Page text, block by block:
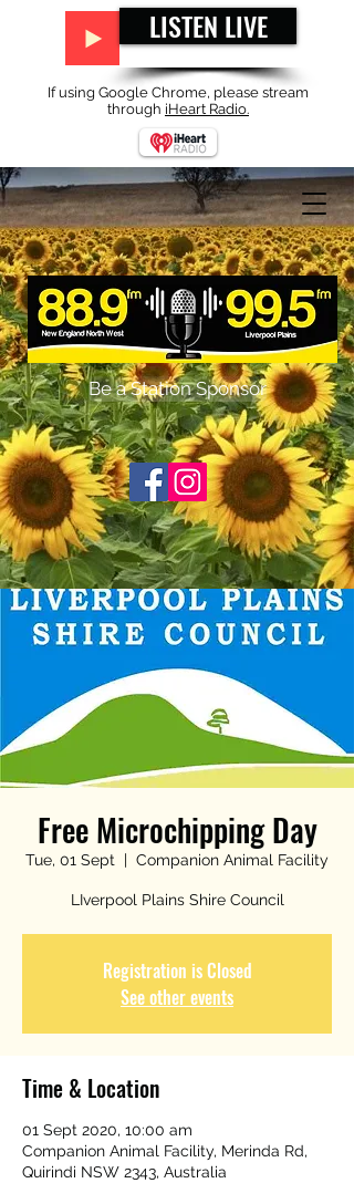
Be a Station Sponsor
LISTEN LIVE
If using Google Chrome, please stream
through iHeart Radio.
Free Microchipping Day
Tue, 01 Sept
  |
Companion Animal Facility
LIverpool Plains Shire Council
Registration is Closed
See other events
Time & Location
01 Sept 2020, 10:00 am
Companion Animal Facility, Merinda Rd,
Quirindi NSW 2343, Australia